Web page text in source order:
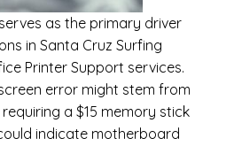
as the primary driver
in Santa Cruz Surfing
Printer Support services.
error might stem from
requiring a $15 memory stick
indicate motherboard